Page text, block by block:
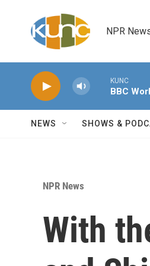
NPR
KUNC
BBC
NEWS SHOWS &
NPR News
With